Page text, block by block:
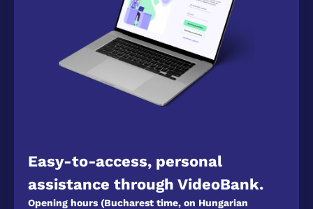
Easy-to-access, personal
assistance through VideoBank.
Opening hours (Bucharest time, on Hungarian